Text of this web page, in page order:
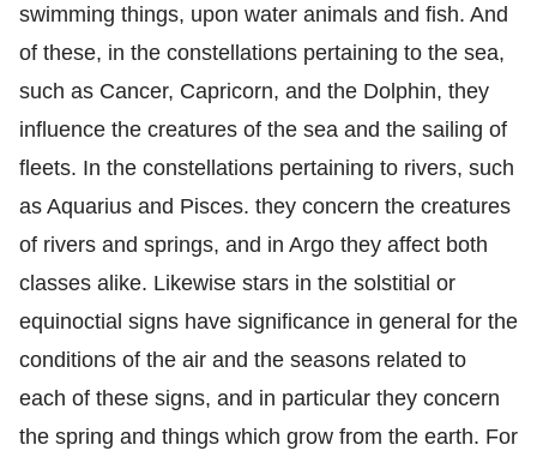
swimming things, upon water animals and fish. And
of these, in the constellations pertaining to the sea,
such as Cancer, Capricorn, and the Dolphin, they
influence the creatures of the sea and the sailing of
fleets. In the constellations pertaining to rivers, such
as Aquarius and Pisces. they concern the creatures
of rivers and springs, and in Argo they affect both
classes alike. Likewise stars in the solstitial or
equinoctial signs have significance in general for the
conditions of the air and the seasons related to
each of these signs, and in particular they concern
the spring and things which grow from the earth. For